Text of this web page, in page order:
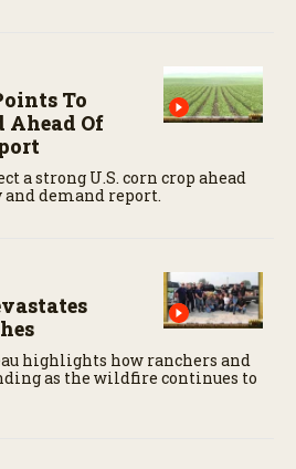
To
Ahead Of
a strong U.S. corn crop ahead
and demand report.
highlights how ranchers and
as the wildfire continues to